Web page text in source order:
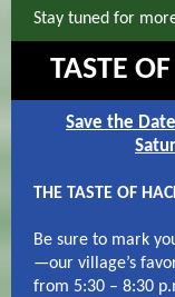
Stay tuned for
TASTE
Save the
THE TASTE OF
Be sure to mark
—our village’s
from 5:30 – 8:30